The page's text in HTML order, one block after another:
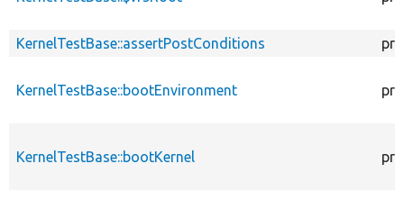
KernelTestBase::assertPostConditions
KernelTestBase::bootEnvironment
KernelTestBase::bootKernel